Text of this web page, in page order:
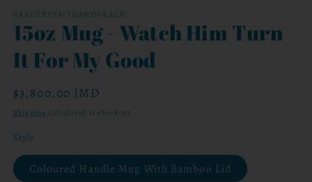
1
in
modal
GRACEBYFAITHANDGRACE
15oz Mug - Watch Him Turn
It For My Good
Regular
price
$3,800.00 JMD
Shipping calculated at checkout.
Style
Coloured Handle Mug With Bamboo Lid